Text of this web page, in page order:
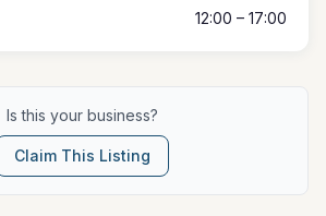
12:00 – 17:00
Is this your business?
Claim This Listing